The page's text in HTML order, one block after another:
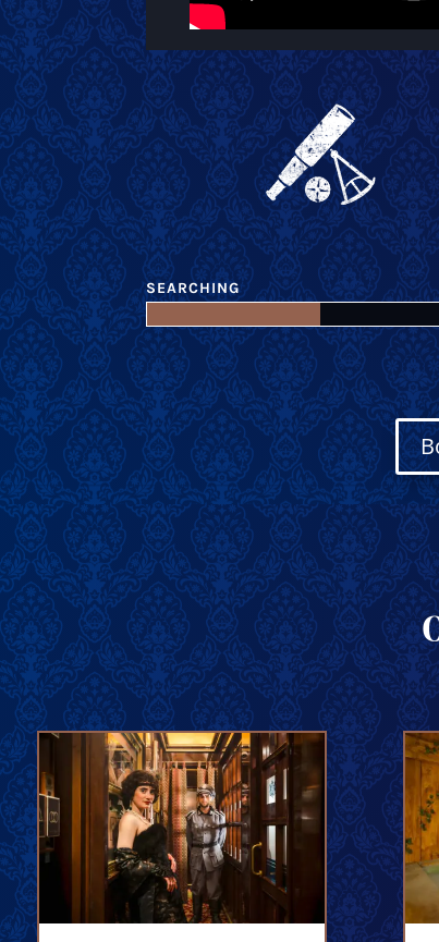
SEARCHING